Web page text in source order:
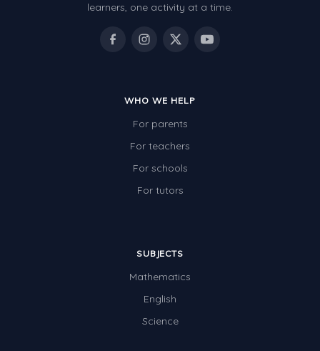
learners, one activity at a time.
WHO WE HELP
For parents
For teachers
For schools
For tutors
SUBJECTS
Mathematics
English
Science